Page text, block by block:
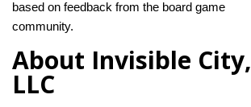
based on feedback from the board game
community.
About Invisible City,
LLC